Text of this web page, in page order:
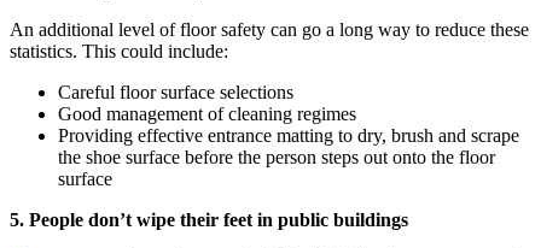
An additional level of floor safety can go a long way to reduce these
statistics. This could include:
Careful floor surface selections
Good management of cleaning regimes
Providing effective entrance matting to dry, brush and scrape
the shoe surface before the person steps out onto the floor
surface
5. People don’t wipe their feet in public buildings